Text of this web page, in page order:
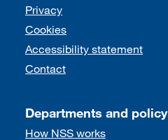
Support links
Privacy
Cookies
Accessibility statement
Contact
Departments and policy
How NSS works